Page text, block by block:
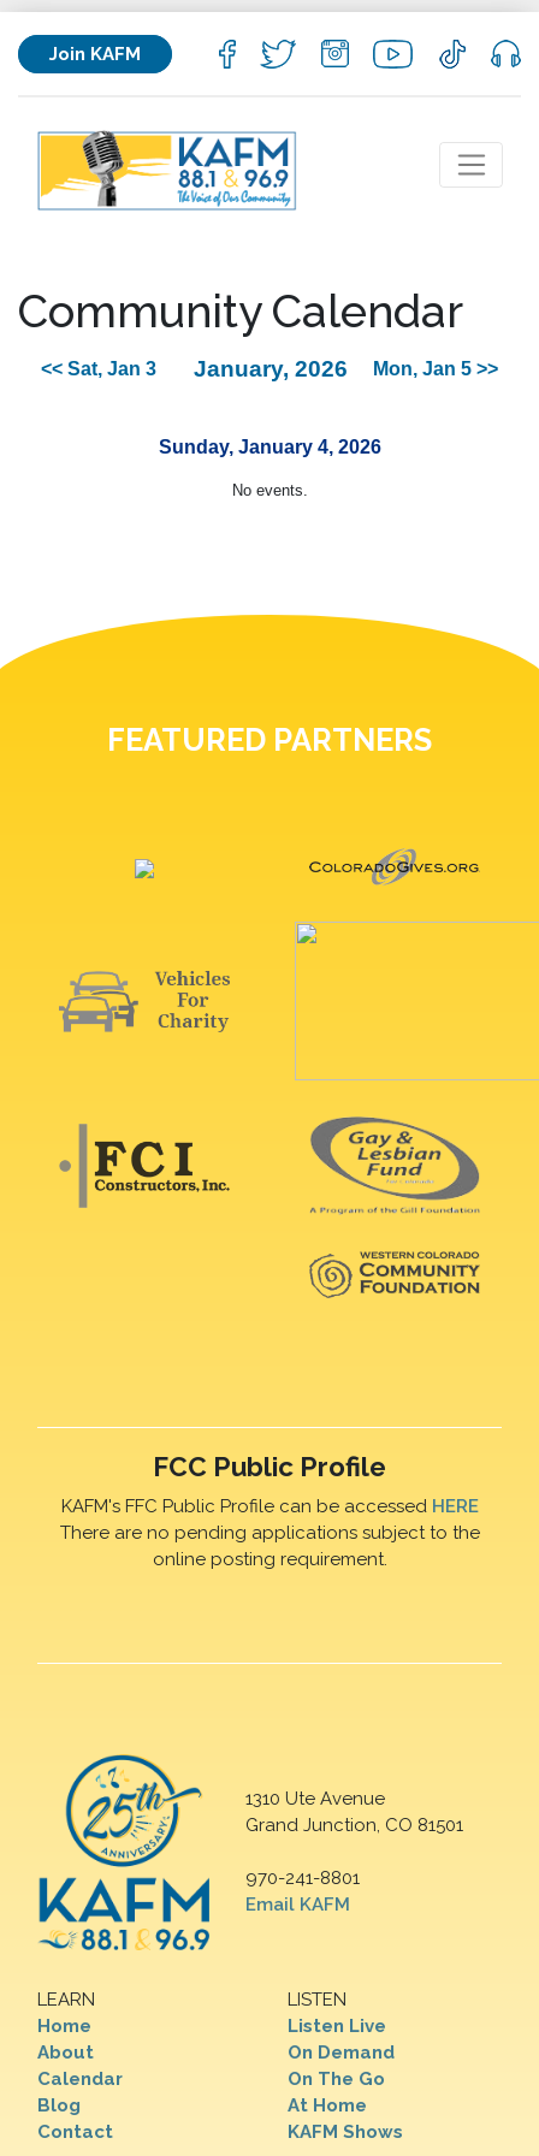
Join KAFM
Community Calendar
<< Sat, Jan 3 January, 2026 Mon, Jan 5 >>
Sunday, January 4, 2026
No events.
FEATURED PARTNERS
FCC Public Profile
KAFM's FFC Public Profile can be accessed HERE
There are no pending applications subject to the
online posting requirement.
1310 Ute Avenue
Grand Junction, CO 81501
970-241-8801
Email KAFM
LEARN
Home
About
Calendar
Blog
Contact
LISTEN
Listen Live
On Demand
On The Go
At Home
KAFM Shows